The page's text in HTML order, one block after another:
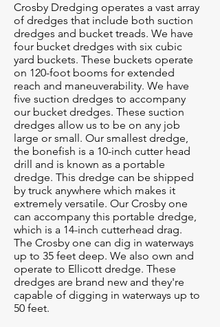
Crosby Dredging operates a vast array
of dredges that include both suction
dredges and bucket treads. We have
four bucket dredges with six cubic
yard buckets. These buckets operate
on 120-foot booms for extended
reach and maneuverability. We have
five suction dredges to accompany
our bucket dredges. These suction
dredges allow us to be on any job
large or small. Our smallest dredge,
the bonefish is a 10-inch cutter head
drill and is known as a portable
dredge. This dredge can be shipped
by truck anywhere which makes it
extremely versatile. Our Crosby one
can accompany this portable dredge,
which is a 14-inch cutterhead drag.
The Crosby one can dig in waterways
up to 35 feet deep. We also own and
operate to Ellicott dredge. These
dredges are brand new and they're
capable of digging in waterways up to
50 feet.